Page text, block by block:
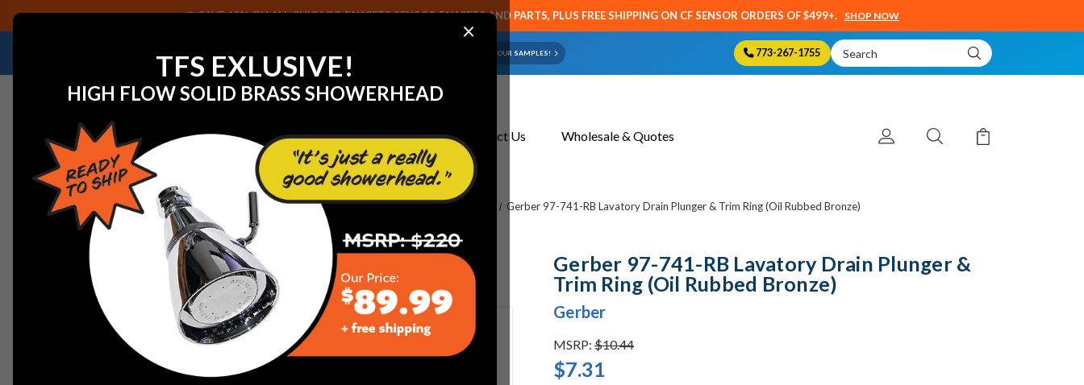
×
TFS EXLUSIVE!
HIGH FLOW SOLID BRASS SHOWERHEAD
SAVE 40% ON ALL CHICAGO FAUCETS SENSOR FAUCETS AND PARTS, PLUS FREE SHIPPING ON CF SENSOR ORDERS OF $499+. SHOP NOW
NEED HELP IDENTIFYING A REPLACEMENT PART OR FAUCET? EMAIL US YOUR SAMPLES! 773-267-1755
Search
Keyword:
About Us Contact Us Wholesale & Quotes
Home View All Manufacturers Gerber Plumbing Fixtures Vitreous China Fixtures Gerber 97-741-RB Lavatory Drain Plunger & Trim Ring (Oil Rubbed Bronze)
Gerber 97-741-RB Lavatory Drain Plunger &
Trim Ring (Oil Rubbed Bronze)
Gerber
MSRP: $10.44
$7.31